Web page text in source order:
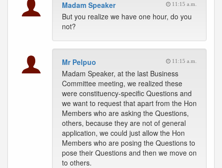
Madam Speaker 11:15 a.m.
But you realize we have one hour, do you
not?
Mr Pelpuo 11:15 a.m.
Madam Speaker, at the last Business
Committee meeting, we realized these
were constituency-specific Questions and
we want to request that apart from the Hon
Members who are asking the Questions,
others, because they are not of general
application, we could just allow the Hon
Members who are posing the Questions to
pose their Questions and then we move on
to others.